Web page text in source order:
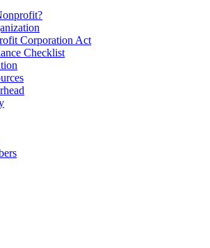
Corporation Act
Checklist